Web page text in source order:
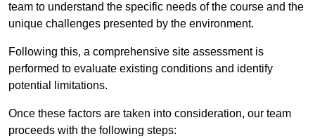
team to understand the specific needs of the course and the
unique challenges presented by the environment.
Following this, a comprehensive site assessment is
performed to evaluate existing conditions and identify
potential limitations.
Once these factors are taken into consideration, our team
proceeds with the following steps: